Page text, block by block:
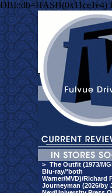
DBI::db=HASH(0x11ce1e4)
> The Outfit (1973/
Blu-ray/*both
Warner/MVD)/Richard
Journeyman (2026/by